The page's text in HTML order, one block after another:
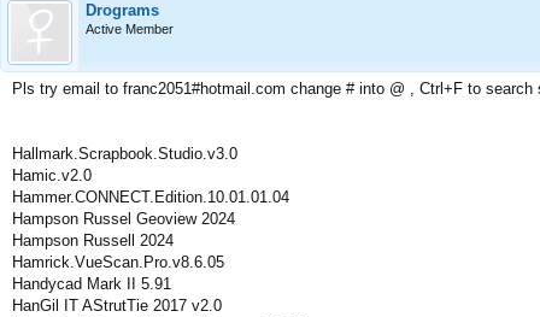
Drograms
Active Member
Pls try email to franc2051#hotmail.com change # into @ , Ctrl+F to search
Hallmark.Scrapbook.Studio.v3.0
Hamic.v2.0
Hammer.CONNECT.Edition.10.01.01.04
Hampson Russel Geoview 2024
Hampson Russell 2024
Hamrick.VueScan.Pro.v8.6.05
Handycad Mark II 5.91
HanGil IT AStrutTie 2017 v2.0